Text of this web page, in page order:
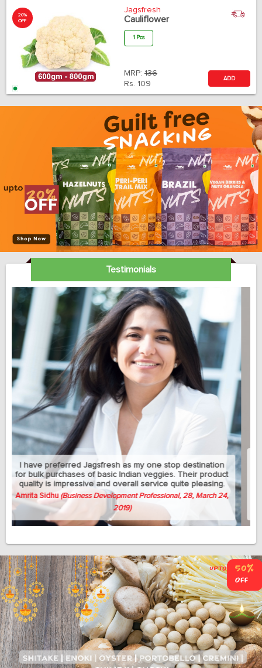
20%
OFF
Jagsfresh
Cauliflower
1 Pcs
MRP: 136
Rs. 109
ADD
Testimonials
My sedantry job does not allow me much exercise but I
can manage to eat healthy with this jagsfresh's cut fruits
and salads. Best part is that they let me change the
delivery address between my home and university
whenever needed.
Avish Thomas (Professor, 58, April 3, 2019)